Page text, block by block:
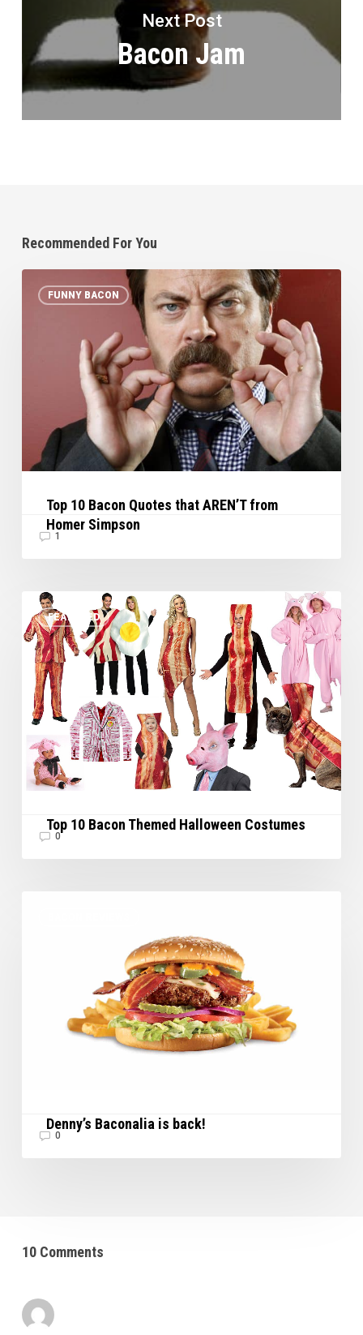
Next Post
Bacon Jam
Recommended For You
FUNNY BACON
Simpson
Top 10 Bacon Quotes that AREN’T from
Homer Simpson
1
FEATURED
Top
10
Bacon
Themed
Halloween
Costumes
Top 10 Bacon Themed Halloween Costumes
0
Denny’s Baconalia is back!
0
10 Comments